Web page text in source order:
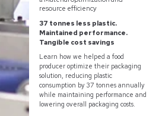
resource efficiency
37 tonnes less plastic.
Maintained performance.
Tangible cost savings
Learn how we helped a food
producer optimize their packaging
solution, reducing plastic
consumption by 37 tonnes annually
while maintaining performance and
lowering overall packaging costs.